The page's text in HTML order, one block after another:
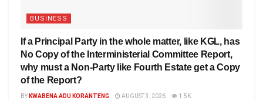
BUSINESS
If a Principal Party in the whole matter, like KGL, has
No Copy of the Interministerial Committee Report,
why must a Non-Party like Fourth Estate get a Copy
of the Report?
BY KWABENA ADU KORANTENG AUGUST 3, 2026 1.5K